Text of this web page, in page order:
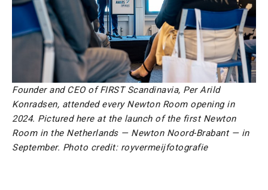
Founder and CEO of FIRST Scandinavia, Per Arild
Konradsen, attended every Newton Room opening in
2024. Pictured here at the launch of the first Newton
Room in the Netherlands — Newton Noord-Brabant — in
September. Photo credit: royvermeijfotografie